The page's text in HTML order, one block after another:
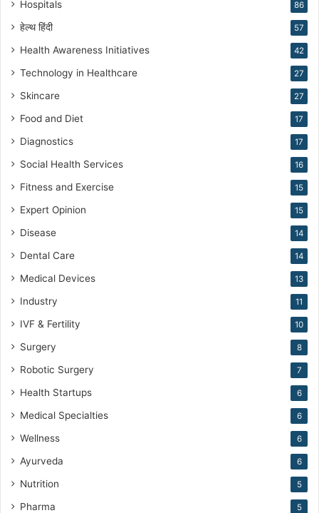
Hospitals 86
हेल्थ हिंदी 57
Health Awareness Initiatives 42
Technology in Healthcare 27
Skincare 27
Food and Diet 17
Diagnostics 17
Social Health Services 16
Fitness and Exercise 15
Expert Opinion 15
Disease 14
Dental Care 14
Medical Devices 13
Industry 11
IVF & Fertility 10
Surgery 8
Robotic Surgery 7
Health Startups 6
Medical Specialties 6
Wellness 6
Ayurveda 6
Nutrition 5
Pharma 5